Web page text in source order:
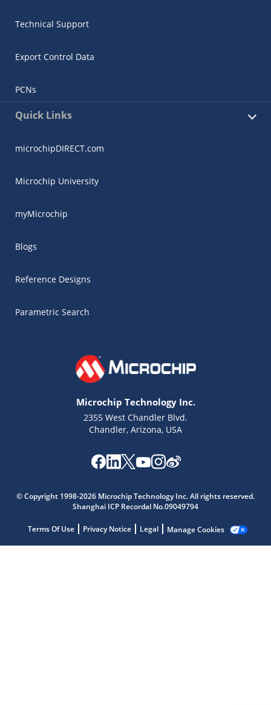
Technical Support
Export Control Data
PCNs
Quick Links
microchipDIRECT.com
Microchip University
myMicrochip
Blogs
Reference Designs
Parametric Search
Microchip Technology Inc.
2355 West Chandler Blvd.
Chandler, Arizona, USA
© Copyright 1998-2026 Microchip Technology Inc. All rights reserved.
Shanghai ICP Recordal No.09049794
Terms Of Use Privacy Notice Legal Manage Cookies
Get quick answers from our AI assistant.